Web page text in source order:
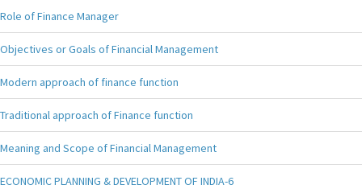
Role of Finance Manager
Objectives or Goals of Financial Management
Modern approach of finance function
Traditional approach of Finance function
Meaning and Scope of Financial Management
ECONOMIC PLANNING & DEVELOPMENT OF INDIA-6